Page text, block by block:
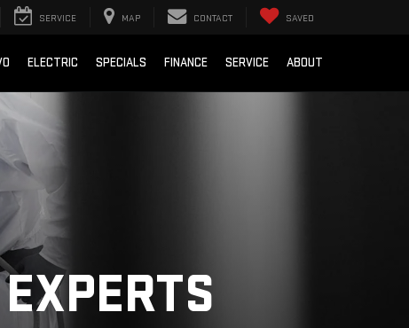
SERVICE MAP CONTACT SAVED
ELECTRIC SPECIALS FINANCE SERVICE ABOUT